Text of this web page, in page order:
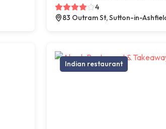
4
83 Outram St, Sutton-in-
Indian restaurant